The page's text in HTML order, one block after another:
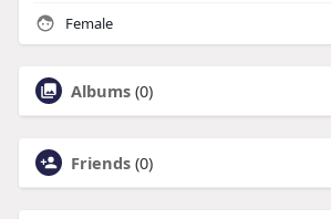
Female
Albums (0)
Friends (0)